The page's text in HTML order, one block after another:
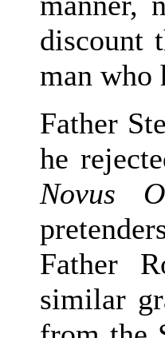
discount
man who
Father
he
Novus
Father
similar